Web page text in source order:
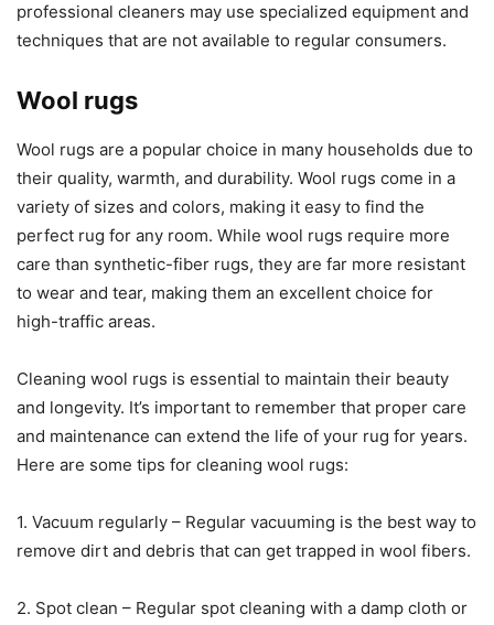
professional cleaners may use specialized equipment and
techniques that are not available to regular consumers.
Wool rugs
Wool rugs are a popular choice in many households due to
their quality, warmth, and durability. Wool rugs come in a
variety of sizes and colors, making it easy to find the
perfect rug for any room. While wool rugs require more
care than synthetic-fiber rugs, they are far more resistant
to wear and tear, making them an excellent choice for
high-traffic areas.
Cleaning wool rugs is essential to maintain their beauty
and longevity. It’s important to remember that proper care
and maintenance can extend the life of your rug for years.
Here are some tips for cleaning wool rugs:
1. Vacuum regularly – Regular vacuuming is the best way to
remove dirt and debris that can get trapped in wool fibers.
2. Spot clean – Regular spot cleaning with a damp cloth or